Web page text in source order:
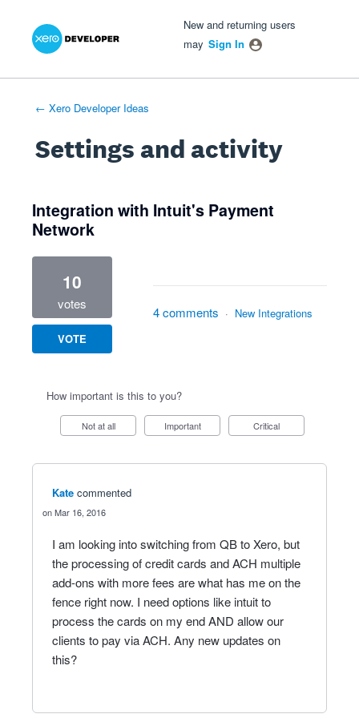
New and returning users
may Sign In
← Xero Developer Ideas
Settings and activity
Integration with Intuit's Payment
Network
10
votes
VOTE
4 comments · New Integrations
How important is this to you?
Not at all Important Critical
Kate commented
Mar 16, 2016
I am looking into switching from QB to Xero, but
the processing of credit cards and ACH multiple
add-ons with more fees are what has me on the
fence right now. I need options like intuit to
process the cards on my end AND allow our
clients to pay via ACH. Any new updates on
this?